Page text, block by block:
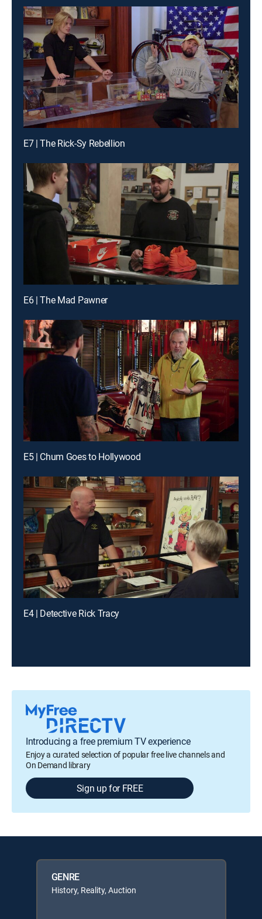
E7 | The Rick-Sy Rebellion
E6 | The Mad Pawner
E5 | Chum Goes to Hollywood
E4 | Detective Rick Tracy
Introducing a free premium TV experience
Enjoy a curated selection of popular free live channels and
On Demand library
Sign up for FREE
GENRE
History, Reality, Auction